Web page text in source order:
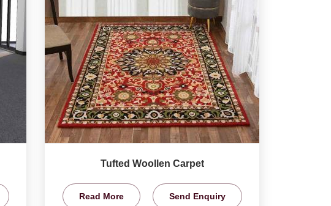
Tufted Woollen Carpet
Read More Send Enquiry